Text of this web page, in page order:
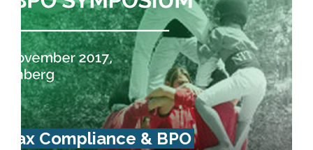
Tax Compliance & BPO